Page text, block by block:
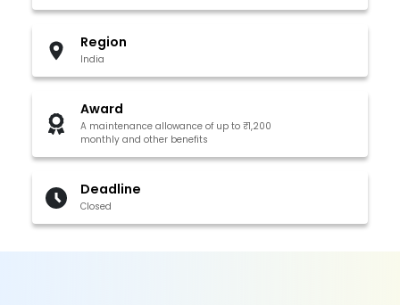
Region
India
Award
A maintenance allowance of up to ₹1,200
monthly and other benefits
Deadline
Closed